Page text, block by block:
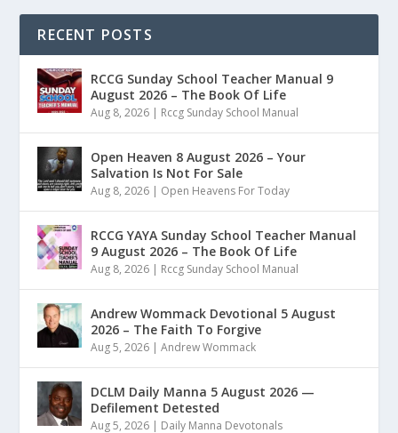
RECENT POSTS
RCCG Sunday School Teacher Manual 9
August 2026 – The Book Of Life
Aug 8, 2026 | Rccg Sunday School Manual
Open Heaven 8 August 2026 – Your
Salvation Is Not For Sale
Aug 8, 2026 | Open Heavens For Today
RCCG YAYA Sunday School Teacher Manual
9 August 2026 – The Book Of Life
Aug 8, 2026 | Rccg Sunday School Manual
Andrew Wommack Devotional 5 August
2026 – The Faith To Forgive
Aug 5, 2026 |Andrew Wommack
DCLM Daily Manna 5 August 2026 —
Defilement Detested
Aug 5, 2026 | Daily Manna Devotonals